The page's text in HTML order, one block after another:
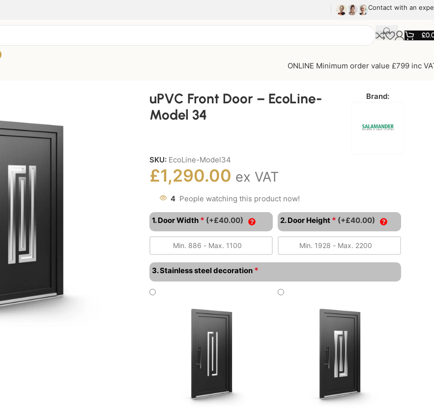
Contact with an
£
ONLINE Minimum order value £799 inc
uPVC Front Door – EcoLine-
Model 34
Brand:
SKU: EcoLine-Model34
£1,290.00 ex VAT
4 People watching this product now!
1. Door Width * (+£40.00) 2. Door Height * (+£40.00)
3. Stainless steel decoration *